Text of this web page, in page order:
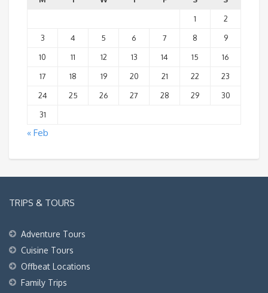
1
2
3
4 5 6 7 8
9
10
11 12 13 14 15
16
17
18 19 20 21 22
23
24
25 26 27 28 29
30
31
« Feb
TRIPS & TOURS
Adventure Tours
Cuisine Tours
Offbeat Locations
Family Trips